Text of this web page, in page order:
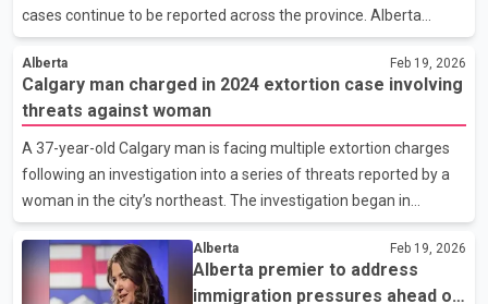
province should advocate for abolishing the Senate as part of
broa
cases continue to be reported across the province. Alberta
Health says individuals who live, work, attend school or travel in
the Parkland County area should monitor for symptoms and
ensure their immunizations are up to date. A standing advisory
means residents should remain alert for potential exposure
rather than focusing on a single location or date. As of Thursday,
Alberta has recorded 71 confirmed measles cases in 2026.
Health authorities say the majority of cases
Alberta Feb 19, 2026
Calgary man charged in 2024 extortion case involving
threats against woman
A 37-year-old Calgary man is facing multiple extortion charges
following an investigation into a series of threats reported by a
woman in the city’s northeast. The investigation began in
September 2025 when the woman contacted police to report
repeated attempts throughout 2024 to force her to hand over
money and valuables. According to police, the incidents occurred
Alberta Feb 19, 2026
Alberta premier to address
immigration pressures ahead of